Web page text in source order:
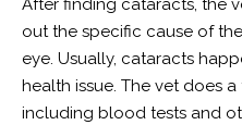
After finding cataracts, the
out the specific cause of
eye. Usually, cataracts
health issue. The vet does
including blood tests and